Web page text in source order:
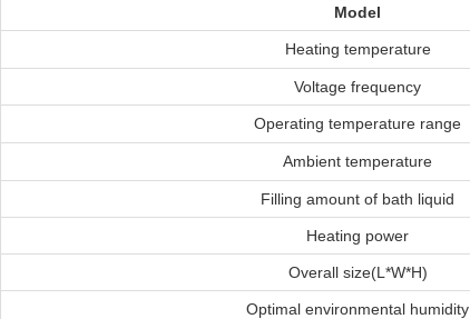
Model
Heating temperature
Voltage frequency
Operating temperature range
Ambient temperature
Filling amount of bath liquid
Heating power
Overall size(L*W*H)
Optimal environmental humidity